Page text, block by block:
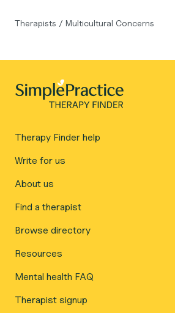
Therapists / Multicultural Concerns
Therapy Finder help
Write for us
About us
Find a therapist
Browse directory
Resources
Mental health FAQ
Therapist signup